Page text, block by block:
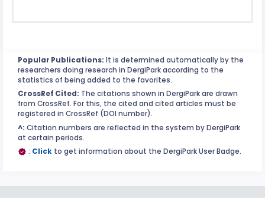
Popular Publications: It is determined automatically by the
researchers doing research in DergiPark according to the
statistics of being added to the favorites.
CrossRef Cited: The citations shown in DergiPark are drawn
from CrossRef. For this, the cited and cited articles must be
registered in CrossRef (DOI number).
^: Citation numbers are reflected in the system by DergiPark
at certain periods.
: Click to get information about the DergiPark User Badge.